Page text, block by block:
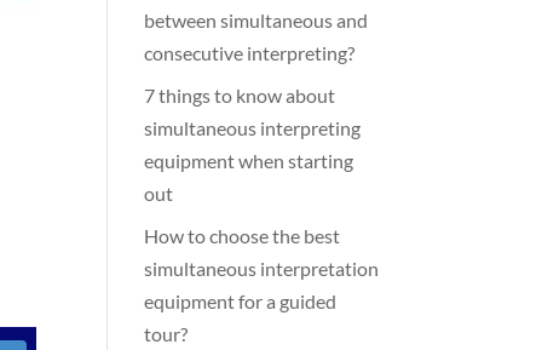
between simultaneous and
consecutive interpreting?
7 things to know about
simultaneous interpreting
equipment when starting
out
How to choose the best
simultaneous interpretation
equipment for a guided
tour?